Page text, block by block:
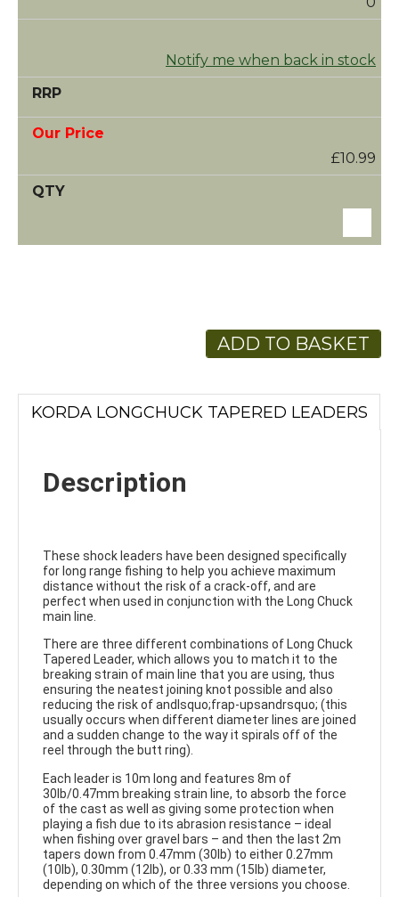
Notify me when back in stock
£10.99
ADD TO BASKET
KORDA LONGCHUCK TAPERED LEADERS
Description
These shock leaders have been designed specifically
for long range fishing to help you achieve maximum
distance without the risk of a crack-off, and are
perfect when used in conjunction with the Long Chuck
main line.
There are three different combinations of Long Chuck
Tapered Leader, which allows you to match it to the
breaking strain of main line that you are using, thus
ensuring the neatest joining knot possible and also
reducing the risk of andlsquo;frap-upsandrsquo; (this
usually occurs when different diameter lines are joined
and a sudden change to the way it spirals off of the
reel through the butt ring).
Each leader is 10m long and features 8m of
30lb/0.47mm breaking strain line, to absorb the force
of the cast as well as giving some protection when
playing a fish due to its abrasion resistance – ideal
when fishing over gravel bars – and then the last 2m
tapers down from 0.47mm (30lb) to either 0.27mm
(10lb), 0.30mm (12lb), or 0.33 mm (15lb) diameter,
depending on which of the three versions you choose.